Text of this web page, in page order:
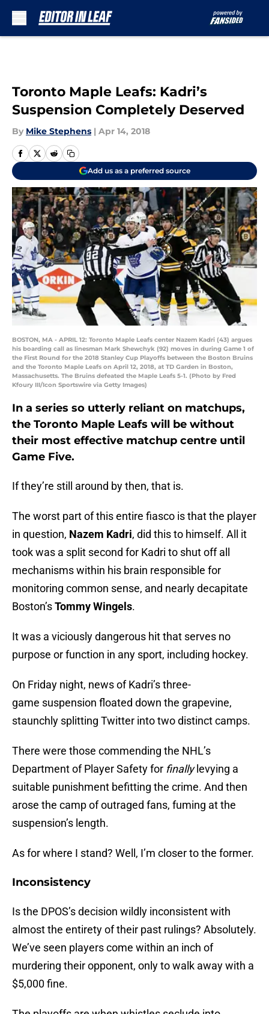
Toronto Maple Leafs: Kadri’s
Suspension Completely Deserved
By Mike Stephens | Apr 14, 2018
Add us as a preferred source
BOSTON, MA - APRIL 12: Toronto Maple Leafs center Nazem Kadri (43) argues
his boarding call as linesman Mark Shewchyk (92) moves in during Game 1 of
the First Round for the 2018 Stanley Cup Playoffs between the Boston Bruins
and the Toronto Maple Leafs on April 12, 2018, at TD Garden in Boston,
Massachusetts. The Bruins defeated the Maple Leafs 5-1. (Photo by Fred
Kfoury III/Icon Sportswire via Getty Images)
In a series so utterly reliant on matchups,
the Toronto Maple Leafs will be without
their most effective matchup centre until
Game Five.
If they’re still around by then, that is.
The worst part of this entire fiasco is that the player
in question, Nazem Kadri, did this to himself. All it
took was a split second for Kadri to shut off all
mechanisms within his brain responsible for
monitoring common sense, and nearly decapitate
Boston’sTommy Wingels.
It was a viciously dangerous hit that serves no
purpose or function in any sport, including hockey.
On Friday night, news of Kadri’s three-
game suspension floated down the grapevine,
staunchly splitting Twitter into two distinct camps.
There were those commending the NHL’s
Department of Player Safety for finallylevying a
suitable punishment befitting the crime. And then
arose the camp of outraged fans, fuming at the
suspension’s length.
As for where I stand? Well, I’m closer to the former.
Inconsistency
Is the DPOS’s decision wildly inconsistent with
almost the entirety of their past rulings? Absolutely.
We’ve seen players come within an inch of
murdering their opponent, only to walk away with a
$5,000 fine.